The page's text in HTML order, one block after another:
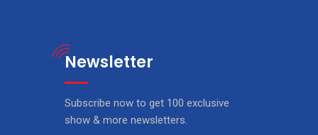
Newsletter
Subscribe now to get 100 exclusive
show & more newsletters.